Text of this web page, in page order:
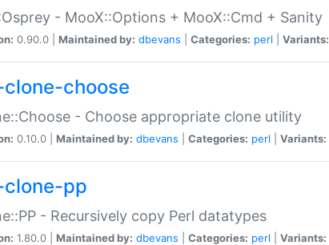
- MooX::Options + MooX::Cmd + Sanity
0.90.0 | Maintained by: dbevans Categories: perl Variants:
choose
- Choose appropriate clone utility
0.10.0 | Maintained by: dbevans Categories: perl Variants:
pp
- Recursively copy Perl datatypes
1.80.0 | Maintained by: dbevans Categories: perl Variants: